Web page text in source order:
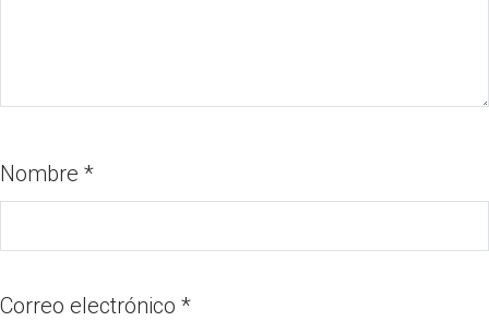
Nombre *
Correo electrónico *